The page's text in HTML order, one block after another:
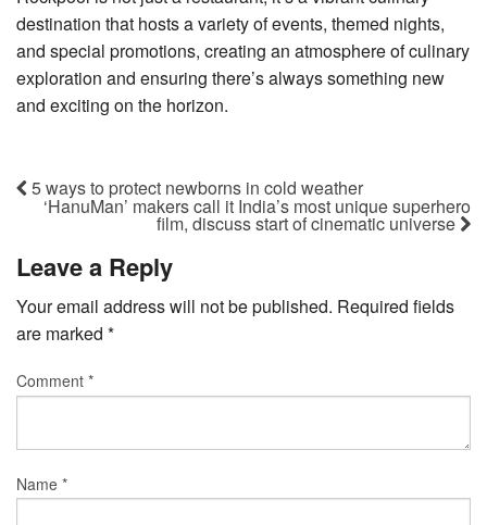
destination that hosts a variety of events, themed nights,
and special promotions, creating an atmosphere of culinary
exploration and ensuring there’s always something new
and exciting on the horizon.
5 ways to protect newborns in cold weather
‘HanuMan’ makers call it India’s most unique superhero
film, discuss start of cinematic universe
Leave a Reply
Your email address will not be published. Required fields
are marked *
Comment *
Name *